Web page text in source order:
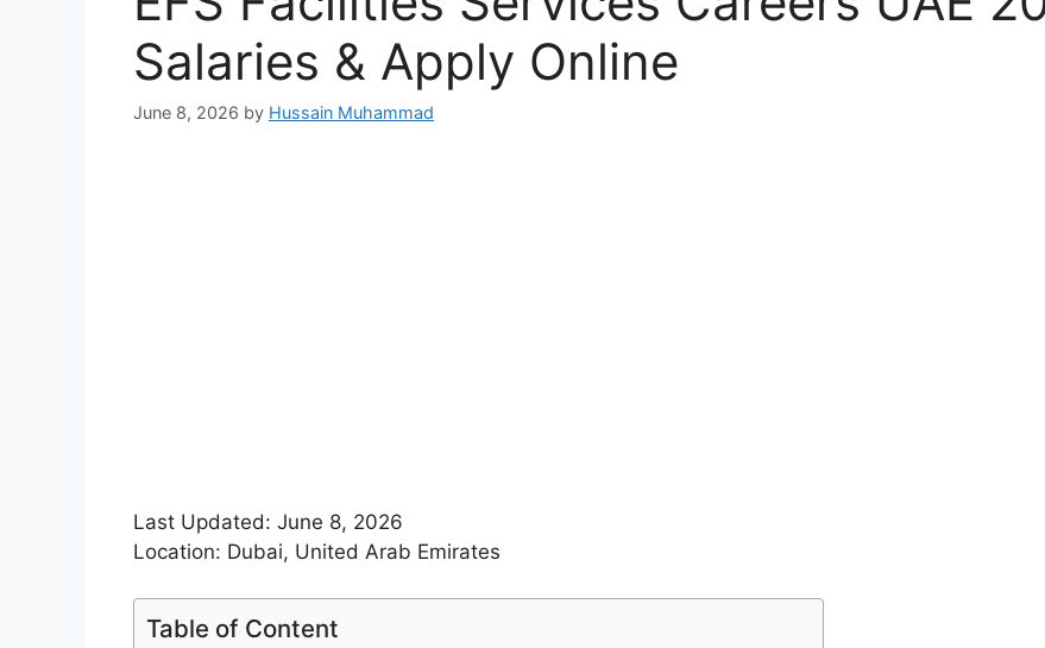
Salaries & Apply Online
June 8, 2026 by Hussain Muhammad
Last Updated: June 8, 2026
Location: Dubai, United Arab Emirates
Table of Content